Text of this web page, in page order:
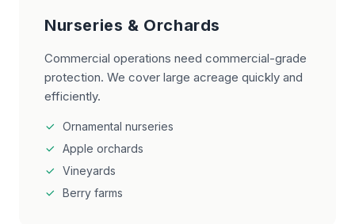
Nurseries & Orchards
Commercial operations need commercial-grade
protection. We cover large acreage quickly and
efficiently.
Ornamental nurseries
Apple orchards
Vineyards
Berry farms